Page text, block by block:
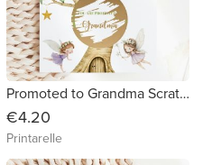
Promoted to Grandma Scratch Card – Guess What? | Enchanted Fairy Tree
€4.20
Printarelle